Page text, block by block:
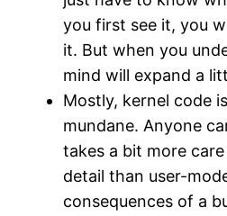
you first see it, you
it. But when you
mind will expand a
Mostly, kernel code
mundane. Anyone
takes a bit more
detail than user-
consequences of a